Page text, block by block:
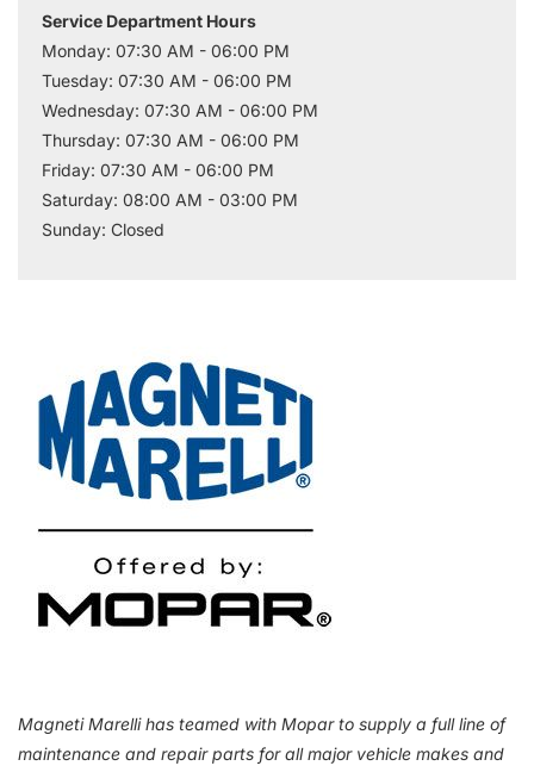
Service Department Hours
Monday: 07:30 AM - 06:00 PM
Tuesday: 07:30 AM - 06:00 PM
Wednesday: 07:30 AM - 06:00 PM
Thursday: 07:30 AM - 06:00 PM
Friday: 07:30 AM - 06:00 PM
Saturday: 08:00 AM - 03:00 PM
Sunday: Closed
Magneti Marelli has teamed with Mopar to supply a full line of
maintenance and repair parts for all major vehicle makes and